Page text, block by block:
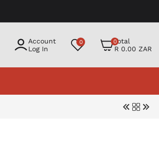
Account
Log In
0 0
items
Total
R 0.00 ZAR